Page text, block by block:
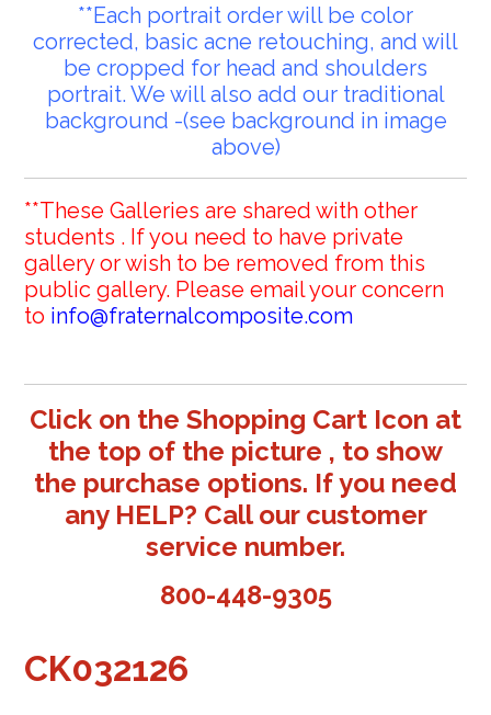
**Each portrait order will be color
corrected, basic acne retouching, and will
be cropped for head and shoulders
portrait. We will also add our traditional
background -(see background in image
above)
**These Galleries are shared with other
students . If you need to have private
gallery or wish to be removed from this
public gallery. Please email your concern
to info@fraternalcomposite.com
Click on the Shopping Cart Icon at
the top of the picture , to show
the purchase options. If you need
any HELP? Call our customer
service number.
800-448-9305
CK032126